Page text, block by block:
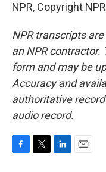
NPR, Copyright
NPR transcripts
an NPR
form and may be
Accuracy and
authoritative
audio record.